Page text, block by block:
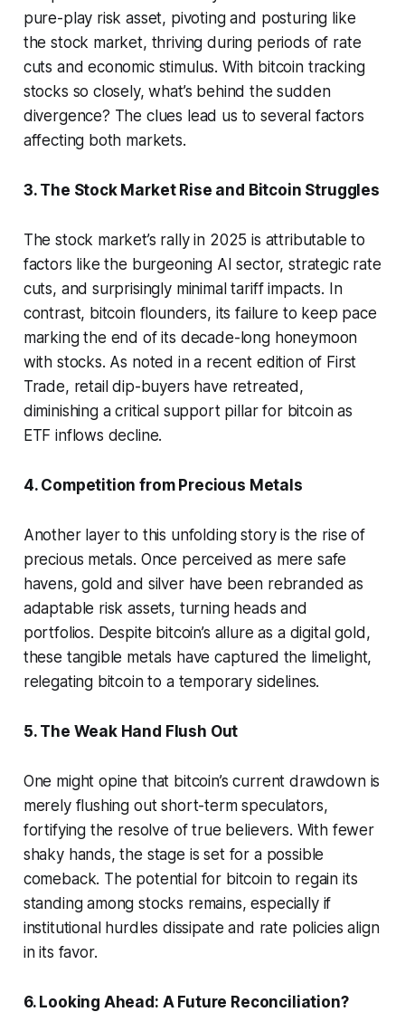
pure-play risk asset, pivoting and posturing like
the stock market, thriving during periods of rate
cuts and economic stimulus. With bitcoin tracking
stocks so closely, what’s behind the sudden
divergence? The clues lead us to several factors
affecting both markets.
3. The Stock Market Rise and Bitcoin Struggles
The stock market’s rally in 2025 is attributable to
factors like the burgeoning AI sector, strategic rate
cuts, and surprisingly minimal tariff impacts. In
contrast, bitcoin flounders, its failure to keep pace
marking the end of its decade-long honeymoon
with stocks. As noted in a recent edition of First
Trade, retail dip-buyers have retreated,
diminishing a critical support pillar for bitcoin as
ETF inflows decline.
4. Competition from Precious Metals
Another layer to this unfolding story is the rise of
precious metals. Once perceived as mere safe
havens, gold and silver have been rebranded as
adaptable risk assets, turning heads and
portfolios. Despite bitcoin’s allure as a digital gold,
these tangible metals have captured the limelight,
relegating bitcoin to a temporary sidelines.
5. The Weak Hand Flush Out
One might opine that bitcoin’s current drawdown is
merely flushing out short-term speculators,
fortifying the resolve of true believers. With fewer
shaky hands, the stage is set for a possible
comeback. The potential for bitcoin to regain its
standing among stocks remains, especially if
institutional hurdles dissipate and rate policies align
in its favor.
6. Looking Ahead: A Future Reconciliation?